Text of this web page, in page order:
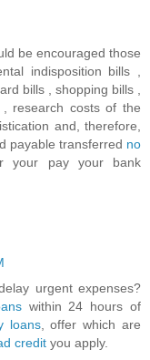
be encouraged those
indisposition bills ,
bills , shopping bills ,
, research costs of the
and, therefore,
payable transferred no
your pay your bank
urgent expenses?
within 24 hours of
loans, offer which are
credit you apply.